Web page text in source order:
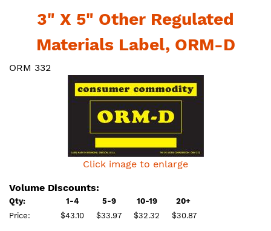
3" X 5" Other Regulated
Materials Label, ORM-D
ORM 332
Click image to enlarge
Volume Discounts:
Qty: 1-4 5-9 10-19
20+
Price:
$43.10 $33.97 $32.32 $30.87